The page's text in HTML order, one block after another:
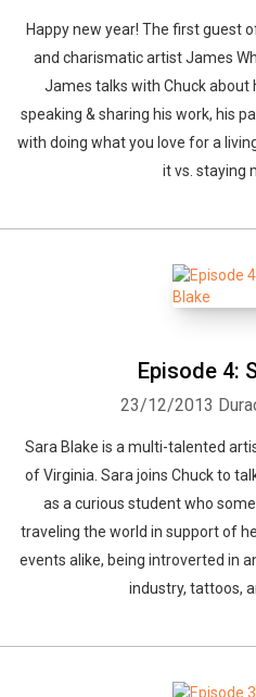
Happy new year! The first guest
and charismatic artist James
James talks with Chuck about
speaking & sharing his work, his
with doing what you love for a
it vs. staying
Episode 4:
23/12/2013
Sara Blake is a multi-talented
of Virginia. Sara joins Chuck to
as a curious student who
traveling the world in support of
events alike, being introverted in
industry, tattoos,